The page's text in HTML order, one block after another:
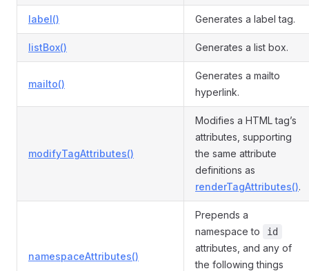
label() Generates a label tag.
listBox() Generates a list box.
mailto()
Generates a mailto
hyperlink.
modifyTagAttributes()
Modifies a HTML tag’s
attributes, supporting
the same attribute
definitions as
renderTagAttributes().
namespaceAttributes()
Prepends a
namespace to
id
attributes, and any of
the following things